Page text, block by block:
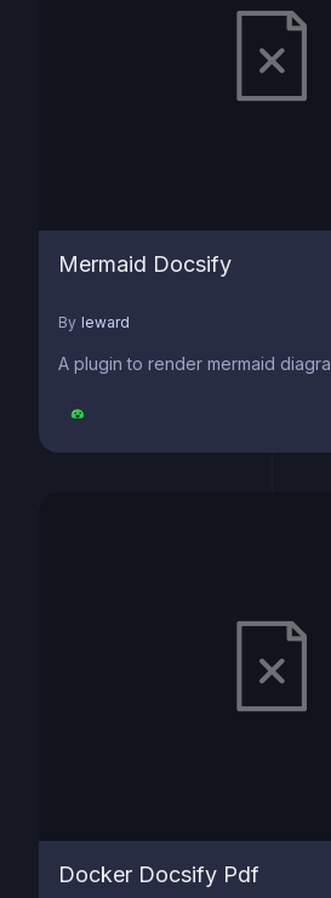
Mermaid Docsify
By leward
A plugin to render mermaid
Docker Docsify Pdf